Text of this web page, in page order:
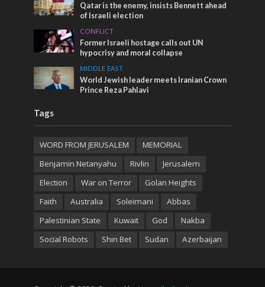
Qatar is the enemy, insists Bennett ahead
of Israeli election
CONFLICT
Former Israeli hostage calls out UN
hypocrisy and moral collapse
MIDDLE EAST
World Jewish leader meets Iranian Crown
Prince Reza Pahlavi
Tags
WORD FROM JERUSALEM
MEMORIAL
Benjamin Netanyahu
Rivlin
Jerusalem
Election
War on Terror
Golan Heights
Faith
Australia Soleimani
Abbas
Palestinian State
Kuwait God
Nakba
Social Robots
Shin Bet Sudan Azerbaijan